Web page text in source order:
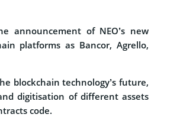
announcement of NEO’s new
platforms as Bancor, Agrello,
blockchain technology’s future,
digitisation of different assets
code.